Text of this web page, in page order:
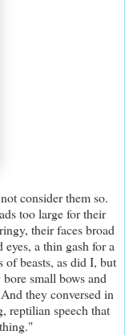
consider them so.
too large for their
their faces broad
a thin gash for a
of beasts, as did I, but
small bows and
they conversed in
reptilian speech that